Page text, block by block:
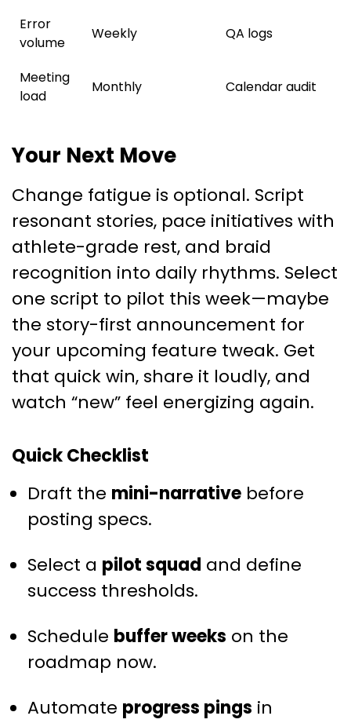
Error
volume
Weekly QA logs
Meeting
load
Monthly Calendar audit
Your Next Move
Change fatigue is optional. Script
resonant stories, pace initiatives with
athlete-grade rest, and braid
recognition into daily rhythms. Select
one script to pilot this week—maybe
the story-first announcement for
your upcoming feature tweak. Get
that quick win, share it loudly, and
watch “new” feel energizing again.
Quick Checklist
Draft the mini-narrative before
posting specs.
Select a pilot squad and define
success thresholds.
Schedule buffer weeks on the
roadmap now.
Automate progress pings in